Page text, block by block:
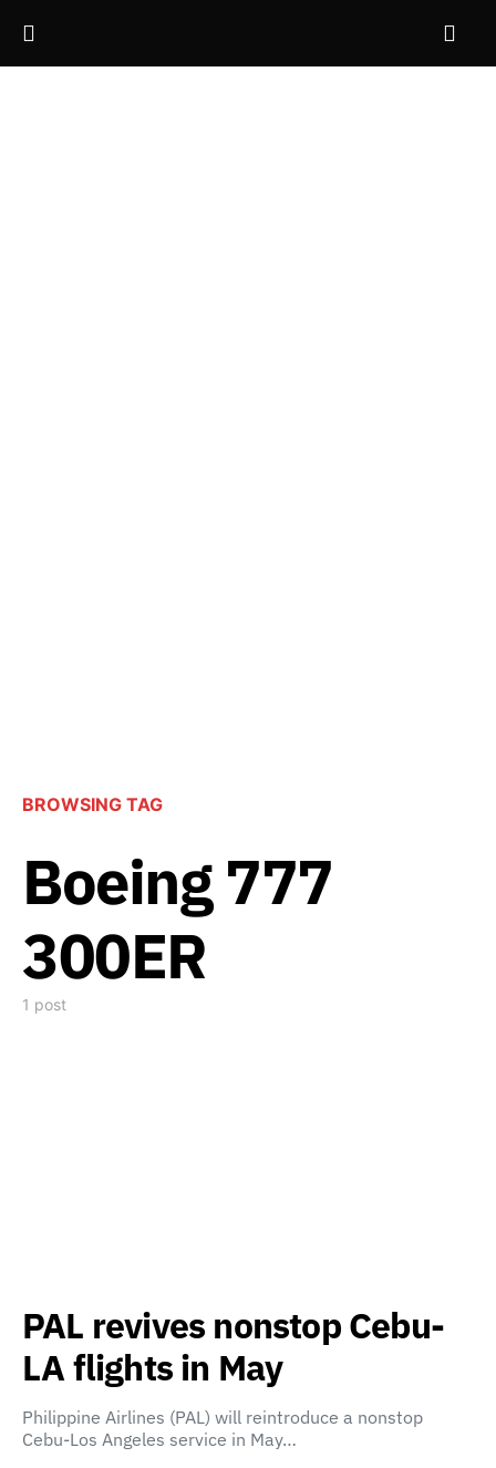
BROWSING TAG
Boeing 777
300ER
1 post
PAL revives nonstop Cebu-
LA flights in May
Philippine Airlines (PAL) will reintroduce a nonstop
Cebu-Los Angeles service in May…